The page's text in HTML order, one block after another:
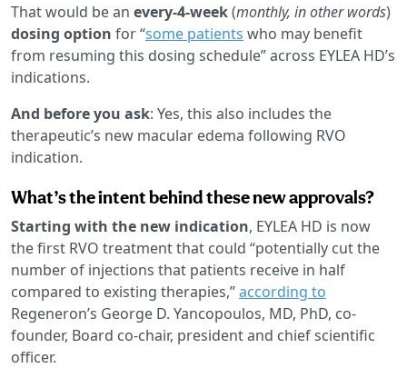
That would be an every-4-week(monthly, in other words)
dosing option for “some patients who may benefit
from resuming this dosing schedule” across EYLEA HD’s
indications.
And before you ask: Yes, this also includes the
therapeutic’s new macular edema following RVO
indication.
What’s the intent behind these new approvals?
Starting with the new indication, EYLEA HD is now
the first RVO treatment that could “potentially cut the
number of injections that patients receive in half
compared to existing therapies,”according to
Regeneron’s George D. Yancopoulos, MD, PhD, co-
founder, Board co-chair, president and chief scientific
officer.